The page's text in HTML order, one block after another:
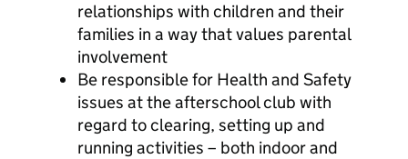
relationships with children and their
families in a way that values parental
involvement
Be responsible for Health and Safety
issues at the afterschool club with
regard to clearing, setting up and
running activities – both indoor and